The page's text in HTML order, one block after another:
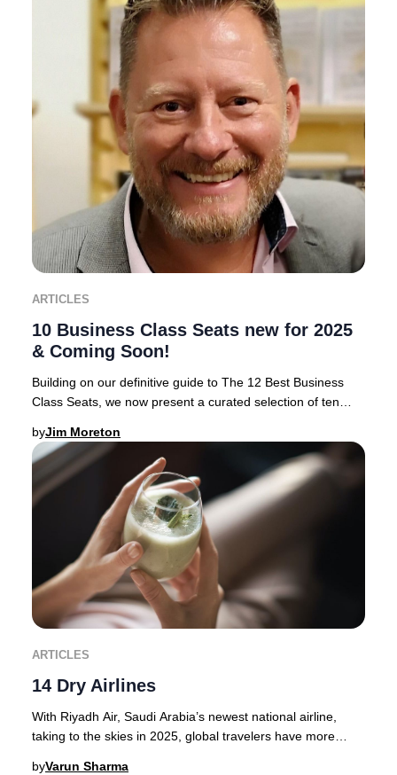
ARTICLES
10 Business Class Seats new for 2025
& Coming Soon!
Building on our definitive guide to The 12 Best Business
Class Seats, we now present a curated selection of ten
byJim Moreton
ARTICLES
14 Dry Airlines
With Riyadh Air, Saudi Arabia’s newest national airline,
taking to the skies in 2025, global travelers have more
byVarun Sharma